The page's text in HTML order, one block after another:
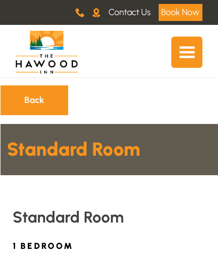
Contact Us Book Now
Back
Standard Room
Standard Room
1 BEDROOM